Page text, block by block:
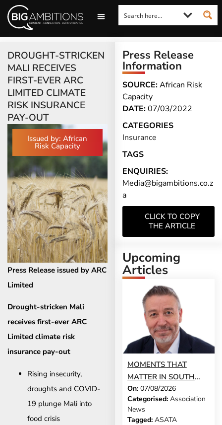
DROUGHT-STRICKEN
MALI RECEIVES
FIRST-EVER ARC
LIMITED CLIMATE
RISK INSURANCE
PAY-OUT
Issued by: African
Risk Capacity
Press Release issued by ARC
Limited
Drought-stricken Mali
receives first-ever ARC
Limited climate risk
insurance pay-out
Rising insecurity,
droughts and COVID-
19 plunge Mali into
food crisis
Press Release
Information
SOURCE:African Risk
Capacity
DATE:07/03/2022
CATEGORIES
Insurance
TAGS
ENQUIRIES:
Media@bigambitions.co.z
a
CLICK TO COPY
THE ARTICLE
Upcoming
Articles
MOMENTS THAT
MATTER IN SOUTH
AFRICA’S TRAVEL
HISTORY
On: 07/08/2026
Categorised: Association
News
Tagged: ASATA